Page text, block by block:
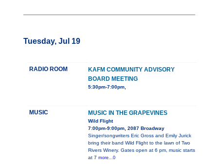
Tuesday, Jul 19
RADIO ROOM
KAFM COMMUNITY ADVISORY
BOARD MEETING
5:30pm-7:00pm,
MUSIC MUSIC IN THE GRAPEVINES
Wild Flight
7:00pm-9:00pm, 2087 Broadway
Singer/songwriters Eric Gross and Emily Jurick
bring their band Wild Flight to the lawn of Two
Rivers Winery. Gates open at 6 pm, music starts
at 7 more...0